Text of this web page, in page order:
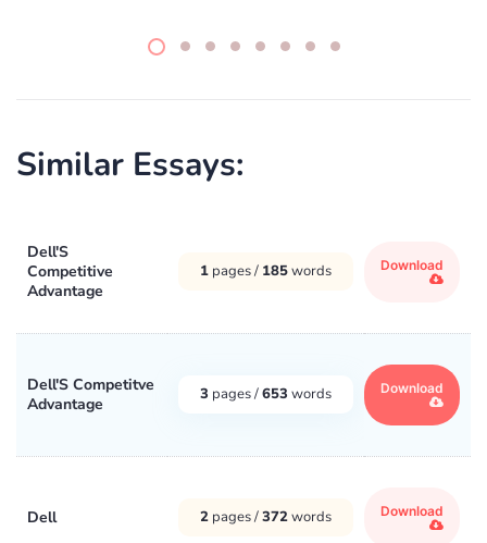
Similar Essays:
Dell'S
Competitive
Advantage
1 pages / 185words Download
Dell'S Competitve
Advantage
3 pages /653 words Download
Dell 2 pages /372words Download